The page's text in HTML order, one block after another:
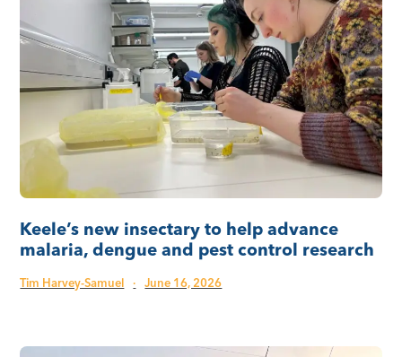
Keele’s new insectary to help advance
malaria, dengue and pest control research
Tim Harvey-Samuel · June 16, 2026